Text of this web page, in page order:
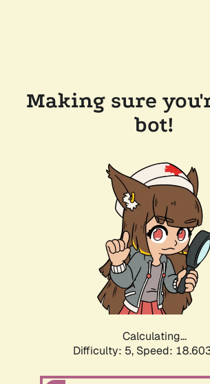
Making sure
bot!
Calculating...
Difficulty: 5, Speed: